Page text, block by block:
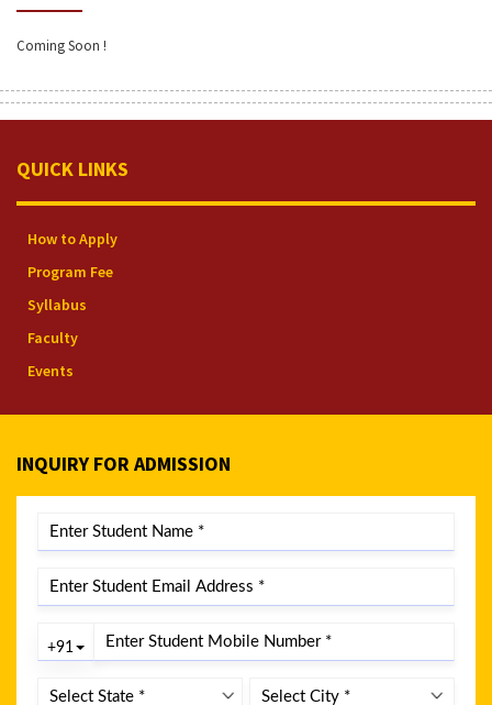
Coming Soon !
QUICK LINKS
How to Apply
Program Fee
Syllabus
Faculty
Events
INQUIRY FOR ADMISSION